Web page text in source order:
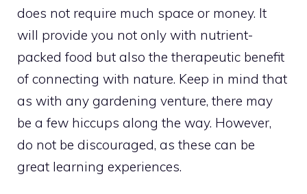
does not require much space or money. It
will provide you not only with nutrient-
packed food but also the therapeutic benefit
of connecting with nature. Keep in mind that
as with any gardening venture, there may
be a few hiccups along the way. However,
do not be discouraged, as these can be
great learning experiences.